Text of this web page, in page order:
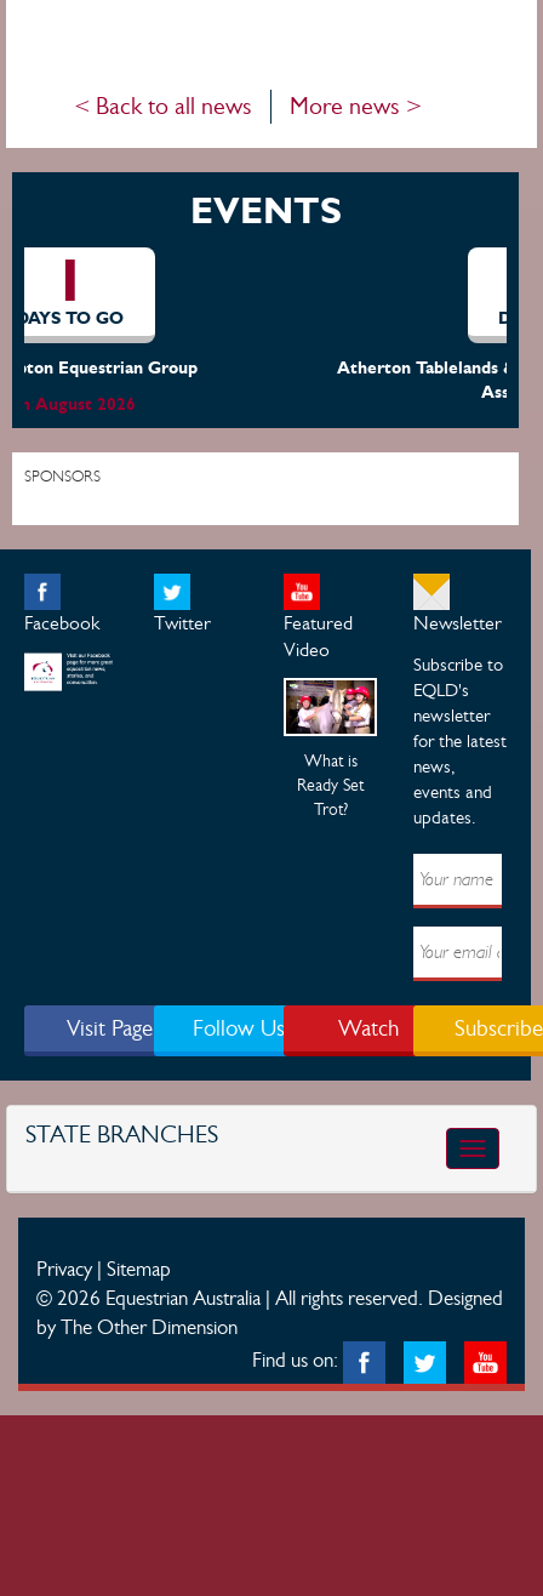
< Back to all news More news >
EVENTS
Atherton Tablelands & District Dressage & Equestrian
15th August 2026
Facebook
Featured
Video
What is
Ready Set
Subscribe to
EQLD's
newsletter
for the latest
news,
events and
Visit Page Follow Us Watch Subscribe
Toggle
Privacy| Sitemap
© 2026 Equestrian Australia | All rights reserved.
Find us on: